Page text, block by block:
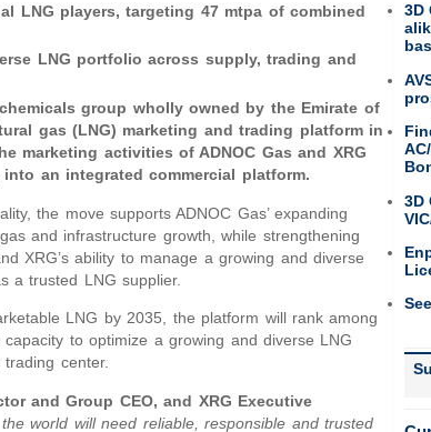
LNG players, targeting 47 mtpa of combined
LNG portfolio across supply, trading and
group wholly owned by the Emirate of
gas (LNG) marketing and trading platform in
marketing activities of ADNOC Gas and XRG
an integrated commercial platform.
the move supports ADNOC Gas’ expanding
and infrastructure growth, while strengthening
XRG’s ability to manage a growing and diverse
a trusted LNG supplier.
LNG by 2035, the platform will rank among
to optimize a growing and diverse LNG
center.
and Group CEO, and XRG Executive
world will need reliable, responsible and trusted
3D
3D